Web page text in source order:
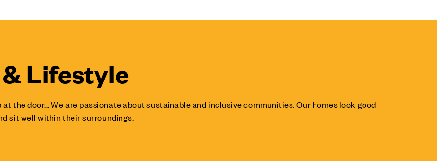
Lifestyle
at the door... We are passionate about sustainable and inclusive communities. Our homes look good
sit well within their surroundings.